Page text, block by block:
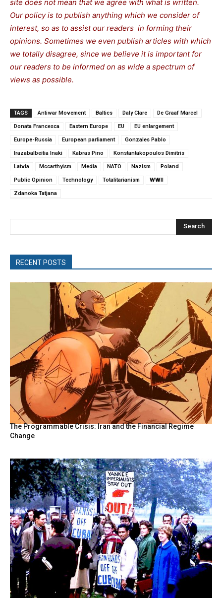
site does not mean that we agree with what is written.
Our policy is to publish anything which we consider of
interest, so as to assist our readers in forming their
opinions. Sometimes we even publish articles with which
we totally disagree, since we believe it is important for
our readers to be informed on as wide a spectrum of
views as possible.
TAGS Antiwar Movement Baltics Daly Clare De Graaf Marcel
Donata Francesca Eastern Europe EU EU enlargement
Europe-Russia European parliament Gonzales Pablo
Irazabalbeitia Inaki Kabras Pino Konstantakopoulos Dimitris
Latvia Mccarthyism Media NATO Nazism Poland
Public Opinion Technology Totalitarianism WWII
Zdanoka Tatjana
Search
RECENT POSTS
The Programmable Crisis: Iran and the Financial Regime
Change